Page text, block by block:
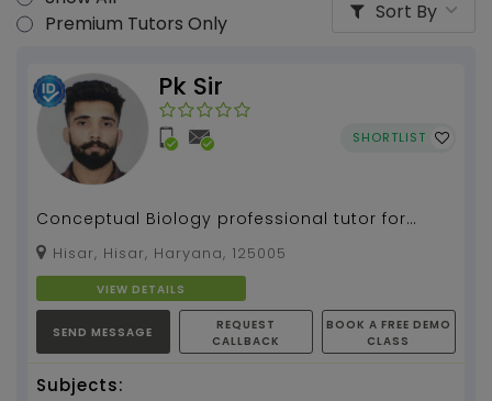
Premium Tutors Only
Sort By
Pk Sir
SHORTLIST
Conceptual Biology professional tutor for
more than 5 years. Quick and Easy learning.
Get Set Go and...
Hisar, Hisar, Haryana, 125005
VIEW DETAILS
SEND MESSAGE
REQUEST
CALLBACK
BOOK A FREE DEMO
CLASS
Subjects: